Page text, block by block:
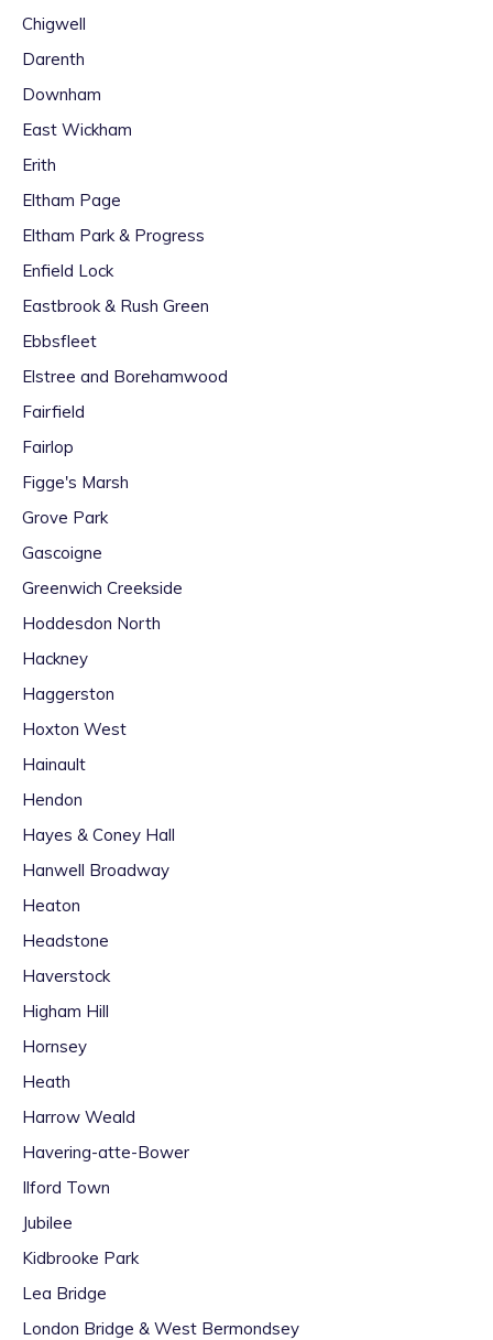
Chigwell
Darenth
Downham
East Wickham
Erith
Eltham Page
Eltham Park & Progress
Enfield Lock
Eastbrook & Rush Green
Ebbsfleet
Elstree and Borehamwood
Fairfield
Fairlop
Figge's Marsh
Grove Park
Gascoigne
Greenwich Creekside
Hoddesdon North
Hackney
Haggerston
Hoxton West
Hainault
Hendon
Hayes & Coney Hall
Hanwell Broadway
Heaton
Headstone
Haverstock
Higham Hill
Hornsey
Heath
Harrow Weald
Havering-atte-Bower
Ilford Town
Jubilee
Kidbrooke Park
Lea Bridge
London Bridge & West Bermondsey